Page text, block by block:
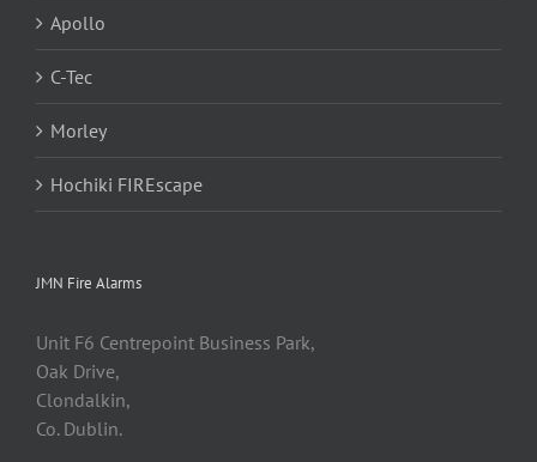
Apollo
C-Tec
Morley
Hochiki FIREscape
JMN Fire Alarms
Unit F6 Centrepoint Business Park,
Oak Drive,
Clondalkin,
Co. Dublin.